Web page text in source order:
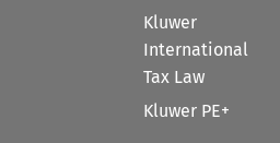
Kluwer
International
Tax Law
Kluwer PE+